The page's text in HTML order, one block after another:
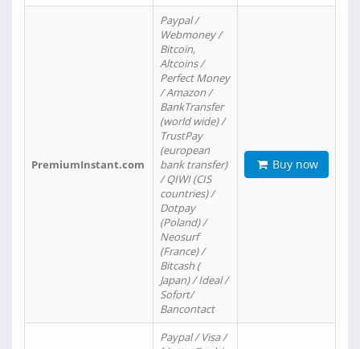
PremiumInstant.com
Paypal /
Webmoney /
Bitcoin,
Altcoins /
Perfect Money
/ Amazon /
BankTransfer
(world wide) /
TrustPay
(european
bank transfer)
/ QIWI (CIS
countries) /
Dotpay
(Poland) /
Neosurf
(France) /
Bitcash (
Japan) / Ideal /
Sofort/
Bancontact
Buy now
Paypal / Visa /